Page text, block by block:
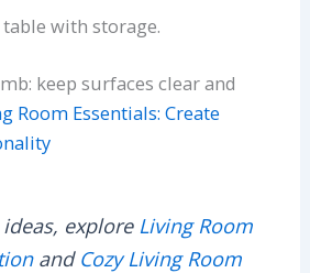
with storage.
keep surfaces clear and
Room Essentials: Create
explore Living Room
and Cozy Living Room